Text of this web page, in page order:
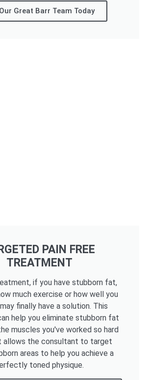
Great Barr Team Today
PAIN FREE
TREATMENT
if you have stubborn fat,
much exercise or how well you
finally have a solution. This
help you eliminate stubborn fat
muscles you've worked so hard
allows the consultant to target
areas to help you achieve a
toned physique.